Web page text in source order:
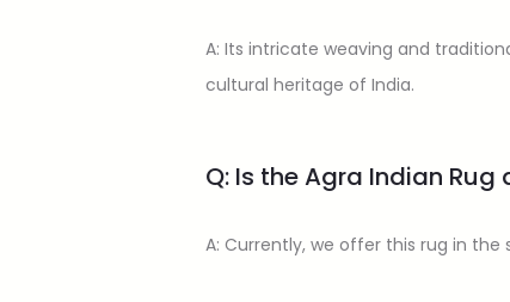
A: Its intricate weaving and
cultural heritage of India.
Q: Is the Agra Indian
A: Currently, we offer this rug in